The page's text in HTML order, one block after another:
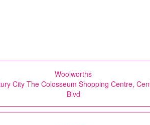
Woolworths
City The Colosseum Shopping Centre,
Blvd